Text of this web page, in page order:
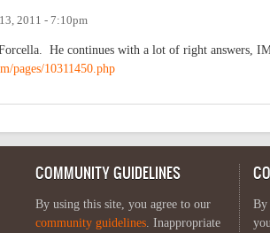
2011 - 7:10pm
He continues with a lot of right answers,
pages/10311450.php
COMMUNITY GUIDELINES
By using this site, you agree to our
community guidelines . Inappropriate
By